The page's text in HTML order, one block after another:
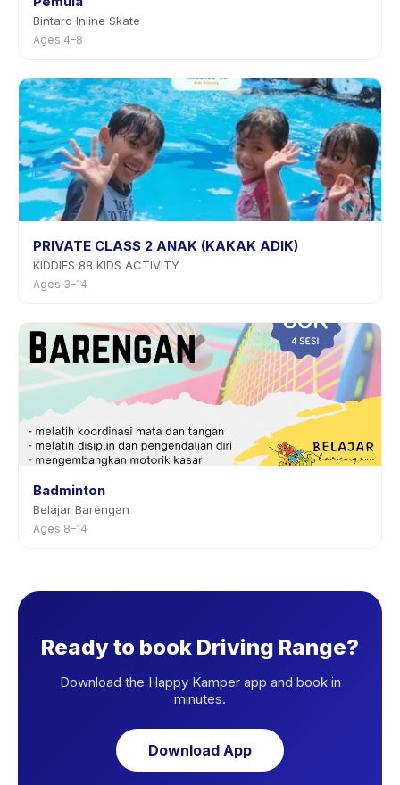
Bintaro Inline Skate
Ages 4–8
PRIVATE CLASS 2 ANAK (KAKAK ADIK)
KIDDIES 88 KIDS ACTIVITY
Ages 3–14
Badminton
Belajar Barengan
Ages 8–14
Ready to book Driving Range?
Download the Happy Kamper app and book in
minutes.
Download App